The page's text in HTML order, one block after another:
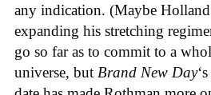
any indication. (Maybe
expanding his stretching
go so far as to commit to a
universe, but Brand New Day